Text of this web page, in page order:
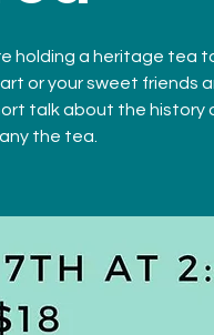
holding a heritage tea
or your sweet friends
talk about the history
the tea.